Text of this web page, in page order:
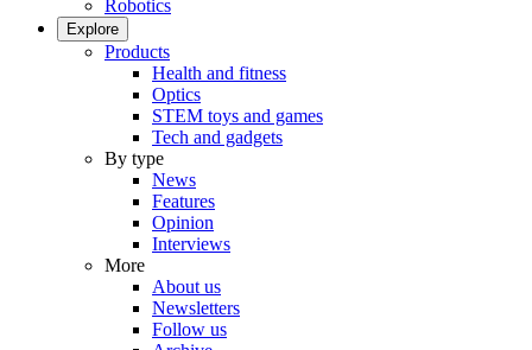
Robotics
Explore
Products
Health and fitness
Optics
STEM toys and games
Tech and gadgets
By type
News
Features
Opinion
Interviews
More
About us
Newsletters
Follow us